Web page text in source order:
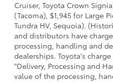
Cruiser, Toyota Crown
(Tacoma), $1,945 for Large
Tundra HV, Sequoia).
and distributors have
processing, handling and
dealerships. Toyota's
"Delivery, Processing and
value of the processing,